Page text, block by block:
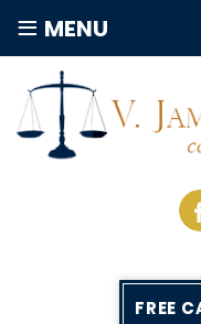
≡ MENU
FREE